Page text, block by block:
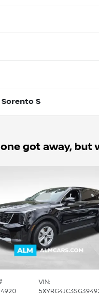
S
got away, but
VIN: